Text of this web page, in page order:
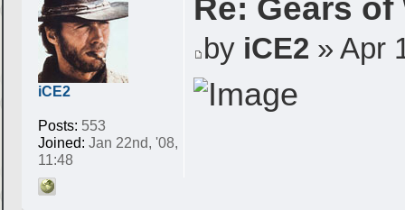
iCE2
Posts: 553
Joined: Jan 22nd, '08,
11:48
Re: Gears of
by iCE2 » Apr